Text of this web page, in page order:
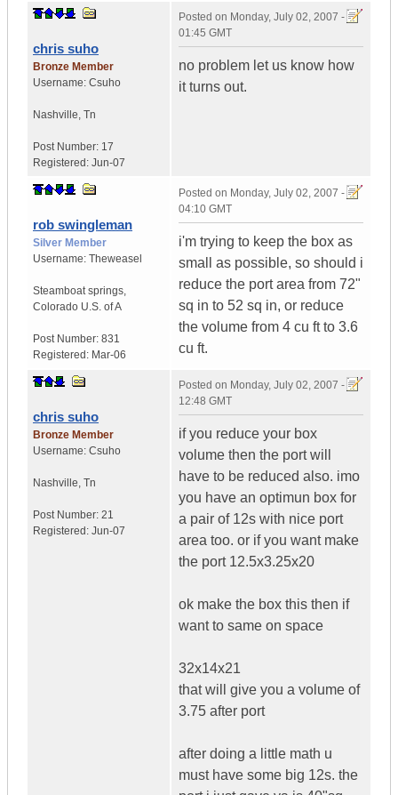
chris suho
Bronze Member
Username: Csuho
Nashville, Tn
Post Number: 17
Registered: Jun-07
Posted on Monday, July 02, 2007 -
01:45 GMT
no problem let us know how
it turns out.
rob swingleman
Silver Member
Username: Theweasel
Steamboat springs,
Colorado U.S. of A
Post Number: 831
Registered: Mar-06
Posted on Monday, July 02, 2007 -
04:10 GMT
i'm trying to keep the box as
small as possible, so should i
reduce the port area from 72"
sq in to 52 sq in, or reduce
the volume from 4 cu ft to 3.6
cu ft.
chris suho
Bronze Member
Username: Csuho
Nashville, Tn
Post Number: 21
Registered: Jun-07
Posted on Monday, July 02, 2007 -
12:48 GMT
if you reduce your box
volume then the port will
have to be reduced also. imo
you have an optimun box for
a pair of 12s with nice port
area too. or if you want make
the port 12.5x3.25x20
ok make the box this then if
want to same on space
32x14x21
that will give you a volume of
3.75 after port
after doing a little math u
must have some big 12s. the